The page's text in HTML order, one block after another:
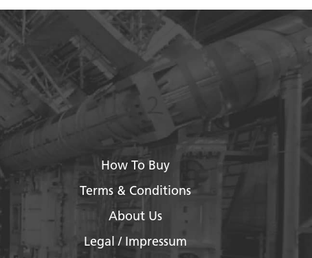
How To Buy
Terms & Conditions
About Us
Legal / Impressum